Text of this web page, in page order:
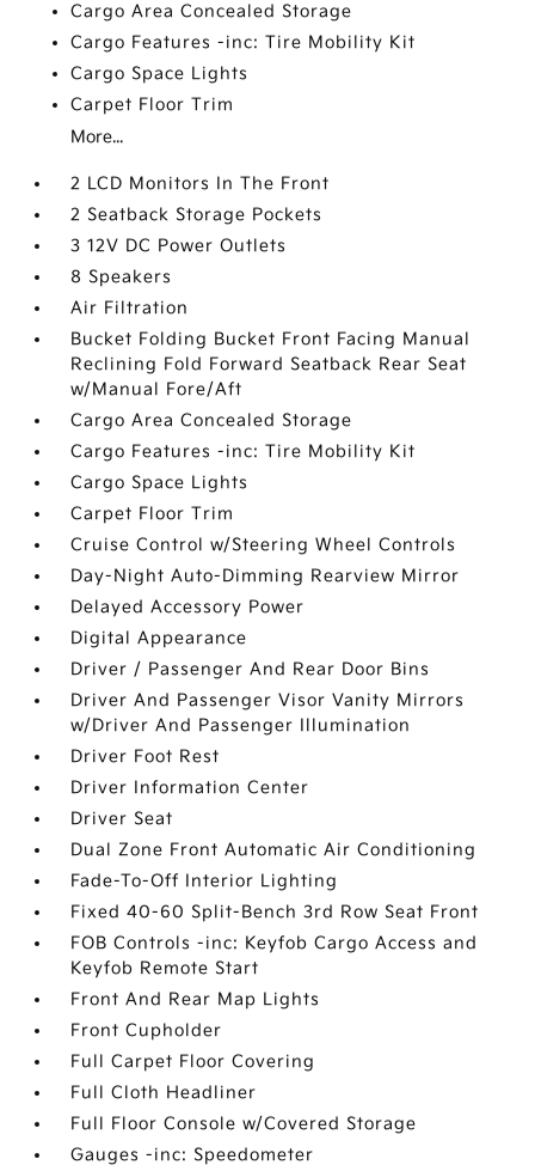
Cargo Area Concealed Storage
Cargo Features -inc: Tire Mobility Kit
Cargo Space Lights
Carpet Floor Trim
More...
2 LCD Monitors In The Front
2 Seatback Storage Pockets
3 12V DC Power Outlets
8 Speakers
Air Filtration
Bucket Folding Bucket Front Facing Manual
Reclining Fold Forward Seatback Rear Seat
w/Manual Fore/Aft
Cargo Area Concealed Storage
Cargo Features -inc: Tire Mobility Kit
Cargo Space Lights
Carpet Floor Trim
Cruise Control w/Steering Wheel Controls
Day-Night Auto-Dimming Rearview Mirror
Delayed Accessory Power
Digital Appearance
Driver / Passenger And Rear Door Bins
Driver And Passenger Visor Vanity Mirrors
w/Driver And Passenger Illumination
Driver Foot Rest
Driver Information Center
Driver Seat
Dual Zone Front Automatic Air Conditioning
Fade-To-Off Interior Lighting
Fixed 40-60 Split-Bench 3rd Row Seat Front
FOB Controls -inc: Keyfob Cargo Access and
Keyfob Remote Start
Front And Rear Map Lights
Front Cupholder
Full Carpet Floor Covering
Full Cloth Headliner
Full Floor Console w/Covered Storage
Gauges -inc: Speedometer